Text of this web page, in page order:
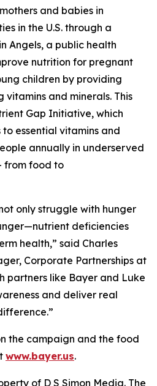
and babies in
in the U.S. through a
Angels, a public health
nutrition for pregnant
children by providing
and minerals. This
Gap Initiative, which
essential vitamins and
annually in underserved
from food to
only struggle with hunger
deficiencies
health,” said Charles
Corporate Partnerships at
partners like Bayer and Luke
and deliver real
the campaign and the food
www.bayer.us.
of D S Simon Media. The